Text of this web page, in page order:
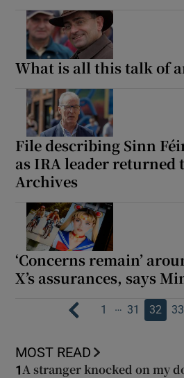
What is all this talk of
File describing Sinn
as IRA leader returned
Archives
‘Concerns remain’
X’s assurances, says
1 … 31 32 33
MOST READ
1A stranger knocked on my